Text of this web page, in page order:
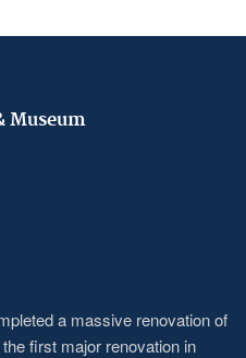
Museum
a massive renovation of
first major renovation in